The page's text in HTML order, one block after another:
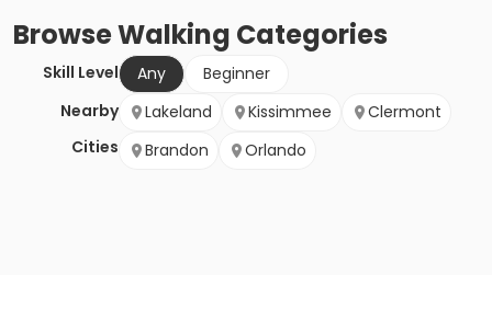
BrowseWalking Categories
Skill Level Any
Beginner
Nearby
Cities
Lakeland Kissimmee
Clermont
Brandon
Orlando